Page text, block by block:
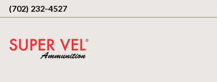
(702) 232-4527